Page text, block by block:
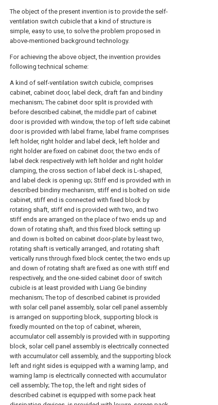
The object of the present invention is to provide the self-
ventilation switch cubicle that a kind of structure is
simple, easy to use, to solve the problem proposed in
above-mentioned background technology.
For achieving the above object, the invention provides
following technical scheme:
A kind of self-ventilation switch cubicle, comprises
cabinet, cabinet door, label deck, draft fan and bindiny
mechanism; The cabinet door split is provided with
before described cabinet, the middle part of cabinet
door is provided with window, the top of left side cabinet
door is provided with label frame, label frame comprises
left holder, right holder and label deck, left holder and
right holder are fixed on cabinet door, the two ends of
label deck respectively with left holder and right holder
clamping, the cross section of label deck is L-shaped,
and label deck is opening up; Stiff end is provided with in
described bindiny mechanism, stiff end is bolted on side
cabinet, stiff end is connected with fixed block by
rotating shaft, stiff end is provided with two, and two
stiff ends are arranged on the place of two ends up and
down of rotating shaft, and this fixed block setting up
and down is bolted on cabinet door-plate by least two,
rotating shaft is vertically arranged, and rotating shaft
vertically runs through fixed block center, the two ends up
and down of rotating shaft are fixed as one with stiff end
respectively, and the one-sided cabinet door of switch
cubicle is at least provided with Liang Ge bindiny
mechanism; The top of described cabinet is provided
with solar cell panel assembly, solar cell panel assembly
is arranged on supporting block, supporting block is
fixedly mounted on the top of cabinet, wherein,
accumulator cell assembly is provided with in supporting
block, solar cell panel assembly is electrically connected
with accumulator cell assembly, and the supporting block
left and right sides is equipped with a warning lamp, and
warning lamp is electrically connected with accumulator
cell assembly; The top, the left and right sides of
described cabinet is equipped with some pack heat